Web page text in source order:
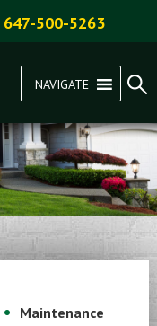
647-500-5263
NAVIGATE
Maintenance